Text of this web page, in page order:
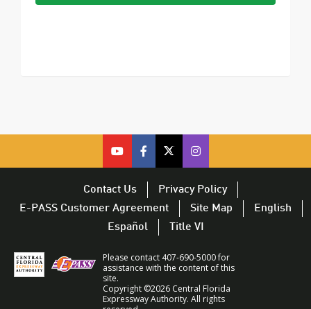
cfx
on
youtube
opens
in
new
window
cfx
on
facebook
–
opens
in
new
window
cfx
on
twitter
–
opens
in
new
window
CFX
on
Twitter
opens
in
new
window
Contact Us
Privacy Policy
E-PASS Customer Agreement
Site Map
English
Español
Title VI
Please contact 407-690-5000 for
assistance with the content of this
site.
Copyright ©2026 Central Florida
Expressway Authority. All rights